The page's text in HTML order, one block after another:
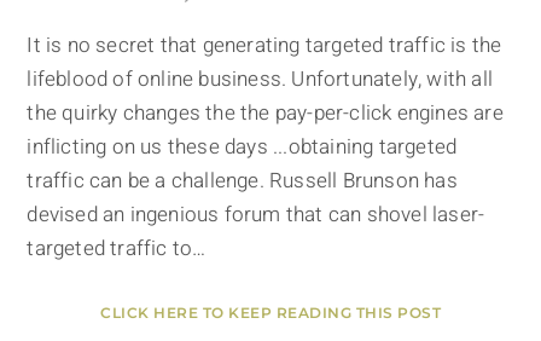
It is no secret that generating targeted traffic is the
lifeblood of online business. Unfortunately, with all
the quirky changes the the pay-per-click engines are
inflicting on us these days ...obtaining targeted
traffic can be a challenge. Russell Brunson has
devised an ingenious forum that can shovel laser-
targeted traffic to…
CLICK HERE TO KEEP READING THIS POST